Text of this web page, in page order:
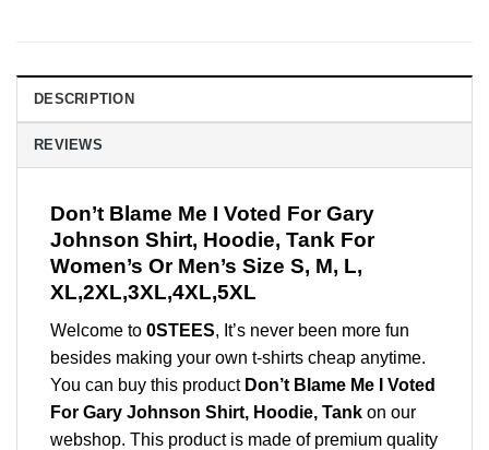
DESCRIPTION
REVIEWS
Don’t Blame Me I Voted For Gary
Johnson Shirt, Hoodie, Tank For
Women’s Or Men’s Size S, M, L,
XL,2XL,3XL,4XL,5XL
Welcome to 0STEES, It’s never been more fun
besides making your own t-shirts cheap anytime.
You can buy this product Don’t Blame Me I Voted
For Gary Johnson Shirt, Hoodie, Tank on our
webshop. This product is made of premium quality